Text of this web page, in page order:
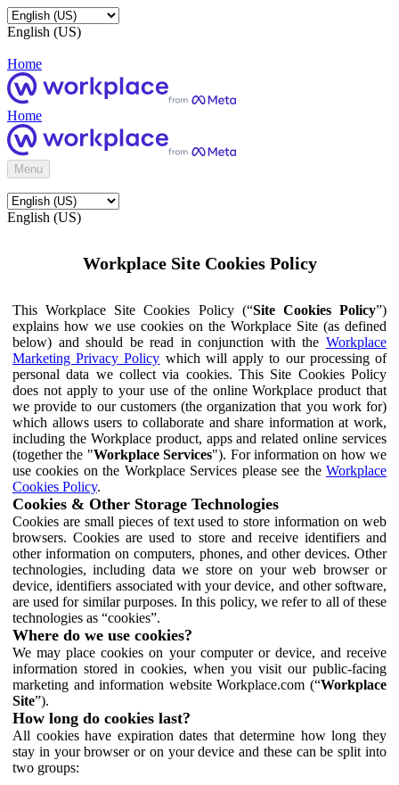
English (US)
Home
Home
Menu
English (US)
Workplace Site Cookies Policy
This Workplace Site Cookies Policy (“Site Cookies Policy”)
explains how we use cookies on the Workplace Site (as defined
below) and should be read in conjunction with the Workplace
Marketing Privacy Policy which will apply to our processing of
personal data we collect via cookies. This Site Cookies Policy
does not apply to your use of the online Workplace product that
we provide to our customers (the organization that you work for)
which allows users to collaborate and share information at work,
including the Workplace product, apps and related online services
(together the "Workplace Services"). For information on how we
use cookies on the Workplace Services please see the Workplace
Cookies Policy.
Cookies & Other Storage Technologies
Cookies are small pieces of text used to store information on web
browsers. Cookies are used to store and receive identifiers and
other information on computers, phones, and other devices. Other
technologies, including data we store on your web browser or
device, identifiers associated with your device, and other software,
are used for similar purposes. In this policy, we refer to all of these
technologies as “cookies”.
Where do we use cookies?
We may place cookies on your computer or device, and receive
information stored in cookies, when you visit our public-facing
marketing and information website Workplace.com (“Workplace
Site”).
How long do cookies last?
All cookies have expiration dates that determine how long they
stay in your browser or on your device and these can be split into
two groups: